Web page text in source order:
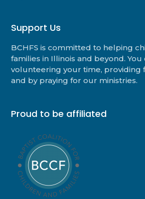
Support Us
BCHFS is committed to helping
families in Illinois and beyond.
volunteering your time, providing
and by praying for our ministries.
Proud to be affiliated